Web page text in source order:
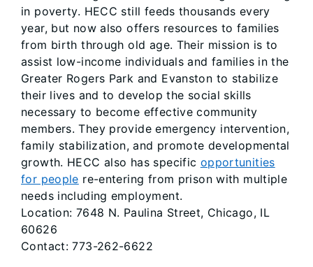
in poverty. HECC still feeds thousands every
year, but now also offers resources to families
from birth through old age. Their mission is to
assist low-income individuals and families in the
Greater Rogers Park and Evanston to stabilize
their lives and to develop the social skills
necessary to become effective community
members. They provide emergency intervention,
family stabilization, and promote developmental
growth. HECC also has specific opportunities
for people re-entering from prison with multiple
needs including employment.
Location: 7648 N. Paulina Street, Chicago, IL
60626
Contact: 773-262-6622